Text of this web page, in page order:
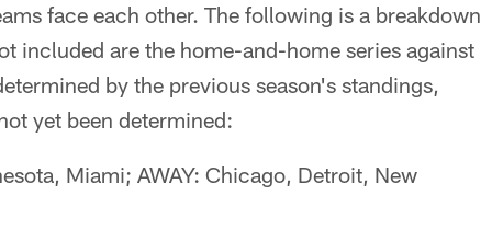
face each other. The following is a breakdown
included are the home-and-home series against
by the previous season's standings,
yet been determined:
Miami; AWAY: Chicago, Detroit, New